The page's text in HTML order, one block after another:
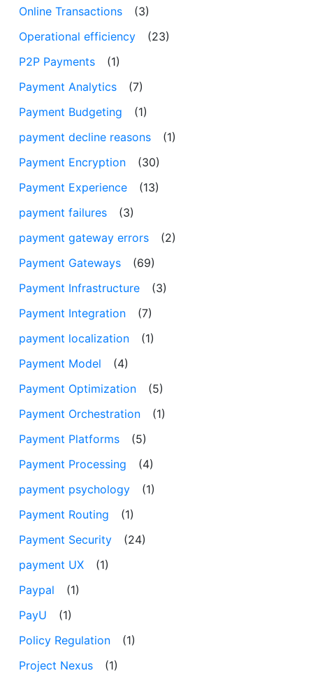
Online Transactions
(3)
Operational efficiency
(23)
P2P Payments
(1)
Payment Analytics
(7)
Payment Budgeting
(1)
payment decline reasons
(1)
Payment Encryption
(30)
Payment Experience
(13)
payment failures
(3)
payment gateway errors
(2)
Payment Gateways
(69)
Payment Infrastructure
(3)
Payment Integration
(7)
payment localization
(1)
Payment Model
(4)
Payment Optimization
(5)
Payment Orchestration
(1)
Payment Platforms
(5)
Payment Processing
(4)
payment psychology
(1)
Payment Routing
(1)
Payment Security
(24)
payment UX
(1)
Paypal
(1)
PayU
(1)
Policy Regulation
(1)
Project Nexus
(1)